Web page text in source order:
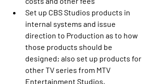
Set up CBS Studios products in
internal systems and issue
direction to Production as to how
those products should be
designed; also set up products for
other TV series from MTV
Entertainment Studios,